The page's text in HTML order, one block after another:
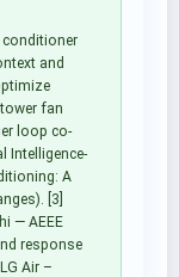
conditioner
and
fan
loop co-
Intelligence-
A
[3]
— AEEE
response
Air –